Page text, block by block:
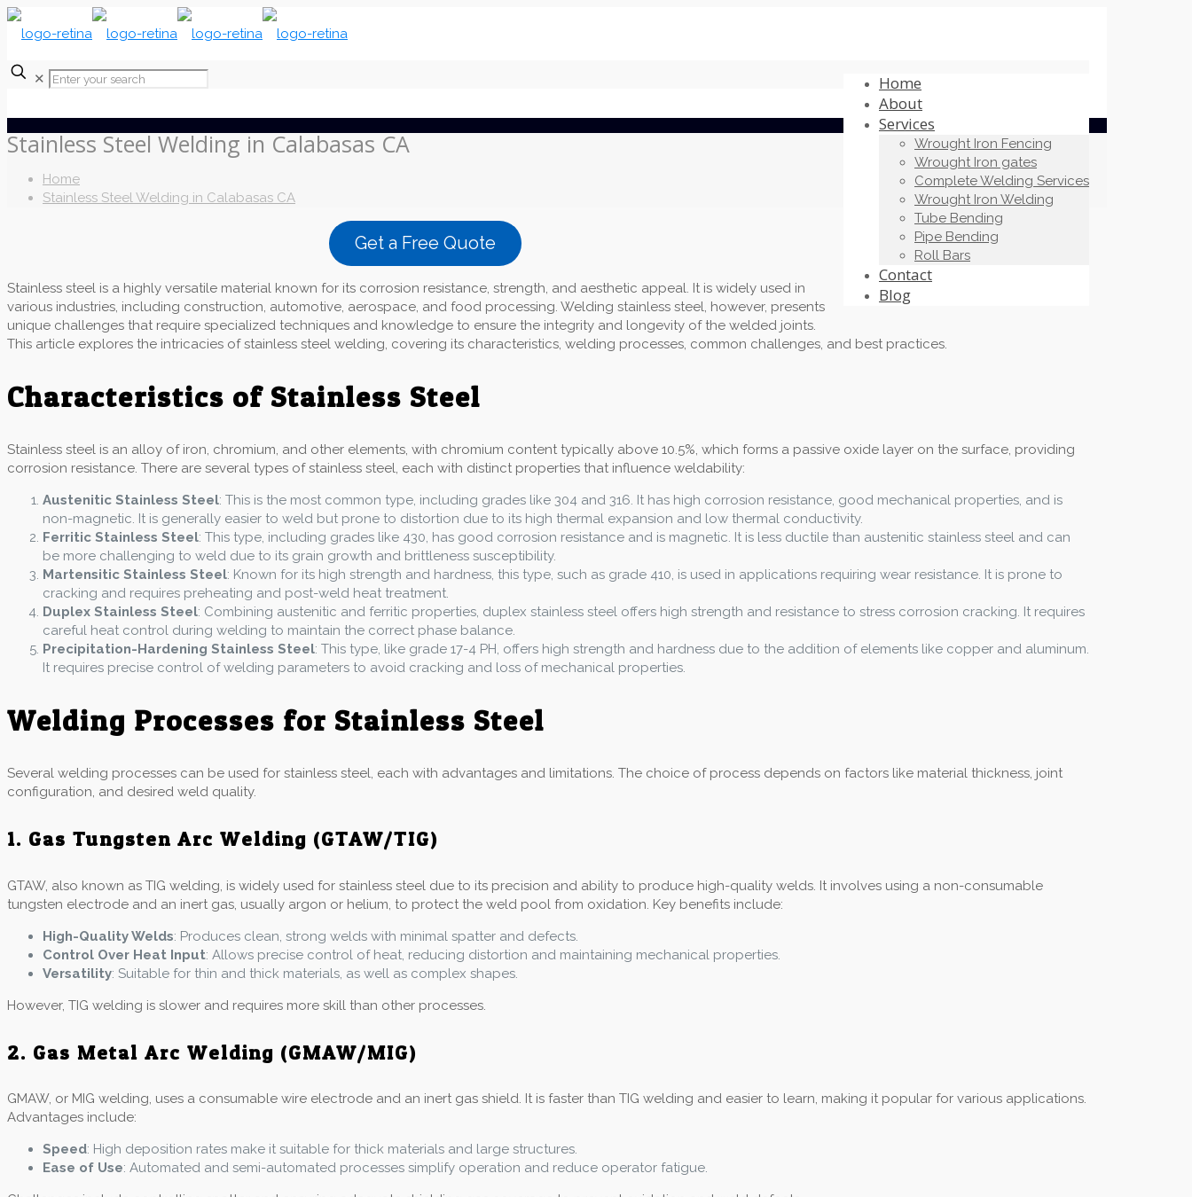
Home
About
Services
Wrought Iron Fencing
Wrought Iron gates
Complete Welding Services
Wrought Iron Welding
Tube Bending
Pipe Bending
Roll Bars
Contact
Blog
✕
Stainless Steel Welding in Calabasas CA
Home
Stainless Steel Welding in Calabasas CA
Get a Free Quote
Stainless steel is a highly versatile material known for its corrosion resistance, strength, and aesthetic appeal. It is widely used in
various industries, including construction, automotive, aerospace, and food processing. Welding stainless steel, however, presents
unique challenges that require specialized techniques and knowledge to ensure the integrity and longevity of the welded joints.
This article explores the intricacies of stainless steel welding, covering its characteristics, welding processes, common challenges, and best practices.
Characteristics of Stainless Steel
Stainless steel is an alloy of iron, chromium, and other elements, with chromium content typically above 10.5%, which forms a passive oxide layer on the surface, providing
corrosion resistance. There are several types of stainless steel, each with distinct properties that influence weldability:
Austenitic Stainless Steel: This is the most common type, including grades like 304 and 316. It has high corrosion resistance, good mechanical properties, and is
non-magnetic. It is generally easier to weld but prone to distortion due to its high thermal expansion and low thermal conductivity.
Ferritic Stainless Steel: This type, including grades like 430, has good corrosion resistance and is magnetic. It is less ductile than austenitic stainless steel and can
be more challenging to weld due to its grain growth and brittleness susceptibility.
Martensitic Stainless Steel: Known for its high strength and hardness, this type, such as grade 410, is used in applications requiring wear resistance. It is prone to
cracking and requires preheating and post-weld heat treatment.
Duplex Stainless Steel: Combining austenitic and ferritic properties, duplex stainless steel offers high strength and resistance to stress corrosion cracking. It requires
careful heat control during welding to maintain the correct phase balance.
Precipitation-Hardening Stainless Steel: This type, like grade 17-4 PH, offers high strength and hardness due to the addition of elements like copper and aluminum.
It requires precise control of welding parameters to avoid cracking and loss of mechanical properties.
Welding Processes for Stainless Steel
Several welding processes can be used for stainless steel, each with advantages and limitations. The choice of process depends on factors like material thickness, joint
configuration, and desired weld quality.
1. Gas Tungsten Arc Welding (GTAW/TIG)
GTAW, also known as TIG welding, is widely used for stainless steel due to its precision and ability to produce high-quality welds. It involves using a non-consumable
tungsten electrode and an inert gas, usually argon or helium, to protect the weld pool from oxidation. Key benefits include:
High-Quality Welds: Produces clean, strong welds with minimal spatter and defects.
Control Over Heat Input: Allows precise control of heat, reducing distortion and maintaining mechanical properties.
Versatility: Suitable for thin and thick materials, as well as complex shapes.
However, TIG welding is slower and requires more skill than other processes.
2. Gas Metal Arc Welding (GMAW/MIG)
GMAW, or MIG welding, uses a consumable wire electrode and an inert gas shield. It is faster than TIG welding and easier to learn, making it popular for various applications.
Advantages include:
Speed: High deposition rates make it suitable for thick materials and large structures.
Ease of Use: Automated and semi-automated processes simplify operation and reduce operator fatigue.